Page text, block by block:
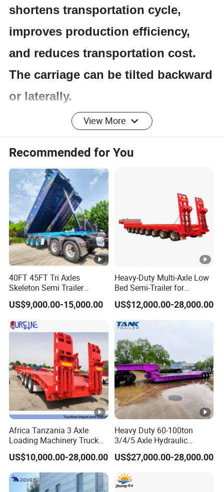
shortens transportation cycle,
improves production efficiency,
and reduces transportation cost.
The carriage can be tilted backward
or laterally.
Item
Application
Coal/Mine/Stand/Stone Loading
Dump Style
Rear Dump
Loading
Capacity
Axle 2/3/4*13/16T FUWA
Length
11000mm
Width
2500mm
Height
2800mm
HYVA(Model is according to the length of
cargo box)
Floor Plate
Thickness
5mm
Cargo
4mm
Cargo Style
Rectangular/Round
Front Axle
Lifting
View More
Recommended for You
40FT 45FT Tri Axles
Skeleton Semi Trailer
Container Chassis at Sale
US$9,000.00-15,000.00
Heavy-Duty Multi-Axle Low
Bed Semi-Trailer for
Oversize Cargo Transport
Customizable
US$12,000.00-28,000.00
Africa Tanzania 3 Axle
Loading Machinery Truck
Trailer Low Bed Semi Trailer
US$10,000.00-28,000.00
Heavy Duty 60-100ton
3/4/5 Axle Hydraulic
Detachable Gooseneck
Lowboy Lowbed Semi
Trailer for Heavy Machinery
Transport
US$27,000.00-28,000.00